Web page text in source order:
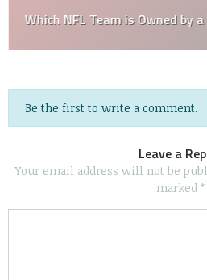
Which NFL Team is Owned by
Be the first to write a comment.
Leave a
Your email address will not be
marked *